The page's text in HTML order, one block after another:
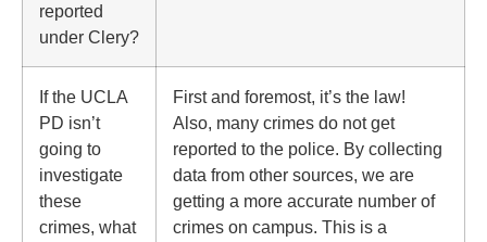
reported
under Clery?
If the UCLA
PD isn’t
going to
investigate
these
crimes, what
First and foremost, it’s the law!
Also, many crimes do not get
reported to the police. By collecting
data from other sources, we are
getting a more accurate number of
crimes on campus. This is a